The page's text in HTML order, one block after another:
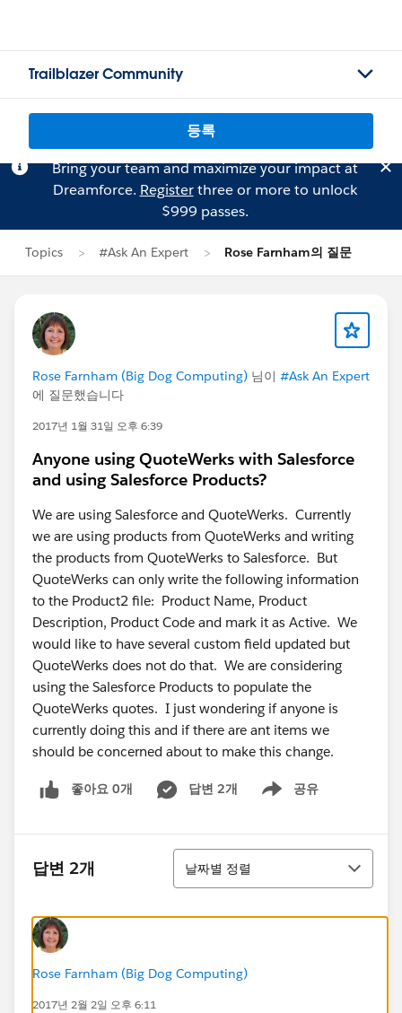
Trailblazer Community
등록
Bring your team and maximize your impact at
Dreamforce. Registerthree or more to unlock
$999 passes.
Topics #Ask An Expert Rose Farnham의 질문
Rose Farnham (Big Dog Computing) 님이 #Ask An Expert
에 질문했습니다
2017년 1월 31일 오후 6:39
Anyone using QuoteWerks with Salesforce
and using Salesforce Products?
We are using Salesforce and QuoteWerks. Currently
we are using products from QuoteWerks and writing
the products from QuoteWerks to Salesforce. But
QuoteWerks can only write the following information
to the Product2 file: Product Name, Product
Description, Product Code and mark it as Active. We
would like to have several custom field updated but
QuoteWerks does not do that. We are considering
using the Salesforce Products to populate the
QuoteWerks quotes. I just wondering if anyone is
currently doing this and if there are ant items we
should be concerned about to make this change.
좋아요 0개 답변 2개 공유
Show menu
답변 2개
정렬
날짜별 정렬
Rose Farnham (Big Dog Computing)
2017년 2월 2일 오후 6:11